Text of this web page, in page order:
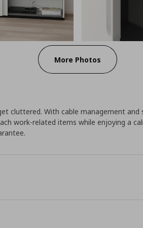
More Photos
cluttered. With cable management and
work-related items while enjoying a